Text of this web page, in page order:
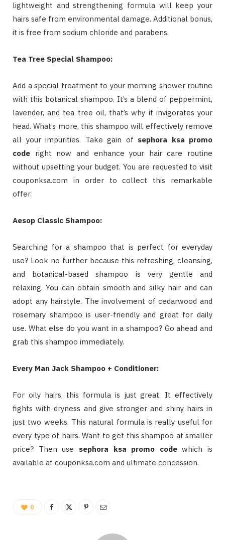
lightweight and strengthening formula will keep your
hairs safe from environmental damage. Additional bonus,
it is free from sodium chloride and parabens.
Tea Tree Special Shampoo:
Add a special treatment to your morning shower routine
with this botanical shampoo. It’s a blend of peppermint,
lavender, and tea tree oil, that’s why it invigorates your
head. What’s more, this shampoo will effectively remove
all your impurities. Take gain of sephora ksa promo
code right now and enhance your hair care routine
without upsetting your budget. You are requested to visit
couponksa.com in order to collect this remarkable
offer.
Aesop Classic Shampoo:
Searching for a shampoo that is perfect for everyday
use? Look no further because this refreshing, cleansing,
and botanical-based shampoo is very gentle and
relaxing. You can obtain smooth and silky hair and can
adopt any hairstyle. The involvement of cedarwood and
rosemary shampoo is user-friendly and great for daily
use. What else do you want in a shampoo? Go ahead and
grab this shampoo immediately.
Every Man Jack Shampoo + Conditioner:
For oily hairs, this formula is just great. It effectively
fights with dryness and give stronger and shiny hairs in
just two weeks. This natural formula is really useful for
every type of hairs. Want to get this shampoo at smaller
price? Then use sephora ksa promo codewhich is
available at couponksa.com and ultimate concession.
0